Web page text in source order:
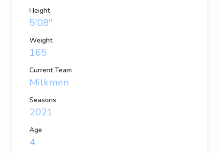
Height
5'08''
Weight
165
Current Team
Milkmen
Seasons
2021
Age
4